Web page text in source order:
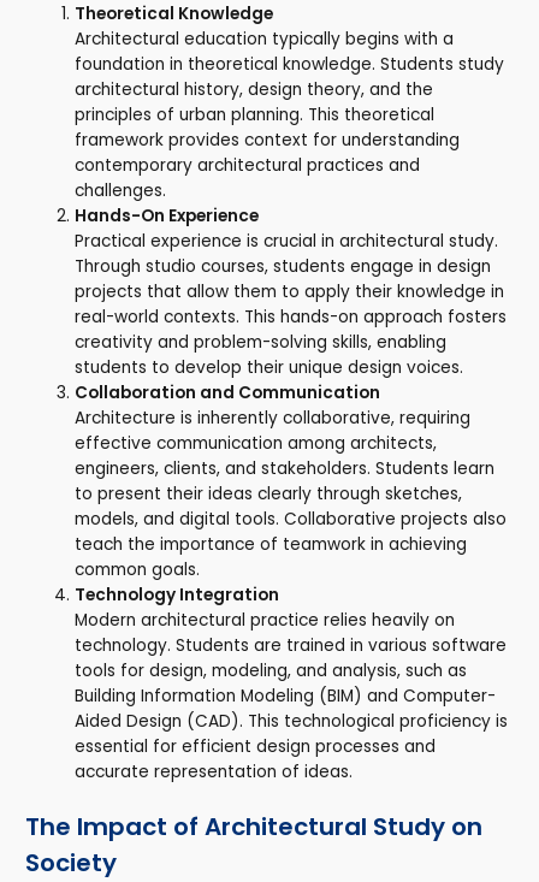
Theoretical Knowledge
Architectural education typically begins with a
foundation in theoretical knowledge. Students study
architectural history, design theory, and the
principles of urban planning. This theoretical
framework provides context for understanding
contemporary architectural practices and
challenges.
Hands-On Experience
Practical experience is crucial in architectural study.
Through studio courses, students engage in design
projects that allow them to apply their knowledge in
real-world contexts. This hands-on approach fosters
creativity and problem-solving skills, enabling
students to develop their unique design voices.
Collaboration and Communication
Architecture is inherently collaborative, requiring
effective communication among architects,
engineers, clients, and stakeholders. Students learn
to present their ideas clearly through sketches,
models, and digital tools. Collaborative projects also
teach the importance of teamwork in achieving
common goals.
Technology Integration
Modern architectural practice relies heavily on
technology. Students are trained in various software
tools for design, modeling, and analysis, such as
Building Information Modeling (BIM) and Computer-
Aided Design (CAD). This technological proficiency is
essential for efficient design processes and
accurate representation of ideas.
The Impact of Architectural Study on
Society